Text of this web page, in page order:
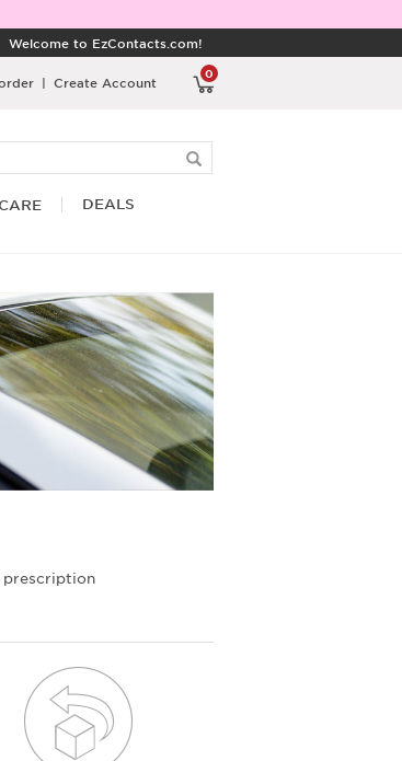
Welcome to EzContacts.com!
0
| Create Account
DEALS
prescription